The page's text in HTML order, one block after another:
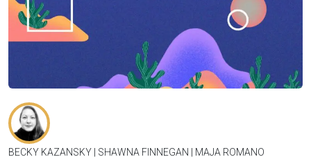
BECKY KAZANSKY SHAWNA FINNEGAN
MAJA ROMANO